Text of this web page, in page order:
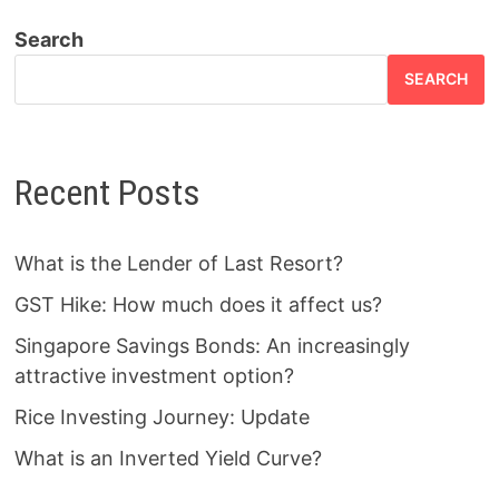
Search
SEARCH
Recent Posts
What is the Lender of Last Resort?
GST Hike: How much does it affect us?
Singapore Savings Bonds: An increasingly
attractive investment option?
Rice Investing Journey: Update
What is an Inverted Yield Curve?